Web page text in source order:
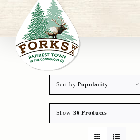
content
Sort byPopularity
Show 36 Products